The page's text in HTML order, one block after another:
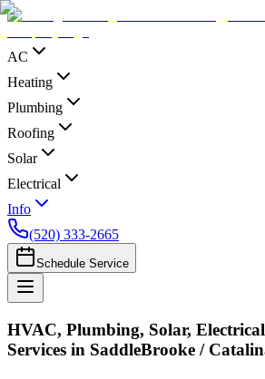
AC
Heating
Plumbing
Roofing
Solar
Electrical
Info
(520) 333-2665
Schedule Service
HVAC, Plumbing, Solar,
Services in SaddleBrooke /